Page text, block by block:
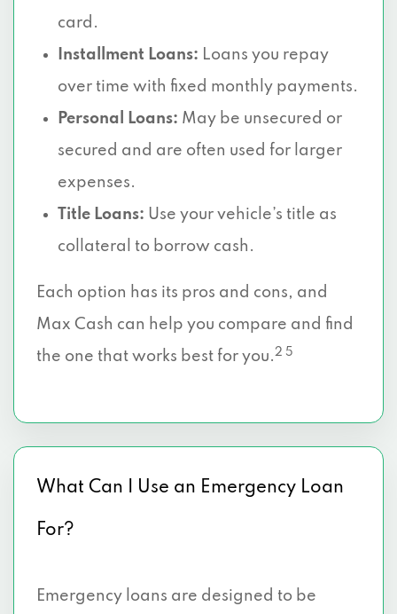
card.
Installment Loans: Loans you repay
over time with fixed monthly payments.
Personal Loans: May be unsecured or
secured and are often used for larger
expenses.
Title Loans: Use your vehicle’s title as
collateral to borrow cash.
Each option has its pros and cons, and
Max Cash can help you compare and find
the one that works best for you.2 5
What Can I Use an Emergency Loan
For?
Emergency loans are designed to be